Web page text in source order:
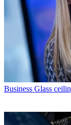
Business Glass